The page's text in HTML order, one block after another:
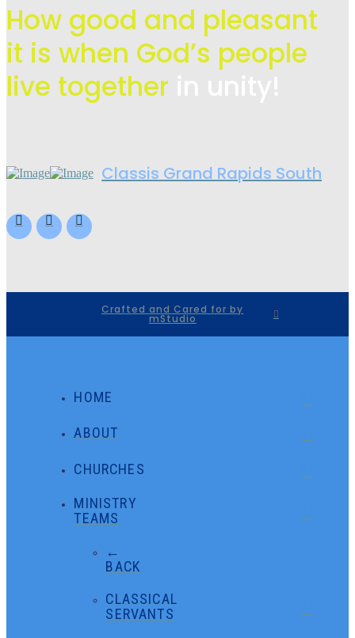
How good and pleasant
it is when God’s people
live together
Classis Grand Rapids South
Crafted and Cared for by
mStudio
HOME
ABOUT
CHURCHES
MINISTRY
TEAMS
←
BACK
CLASSICAL
SERVANTS